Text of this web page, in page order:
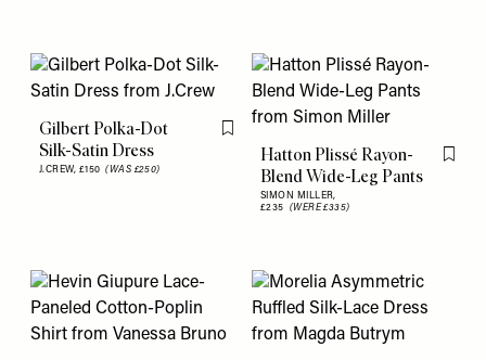
Gilbert Polka-Dot
Silk-Satin Dress
J.CREW, £150(WAS £250)
Flag this item
Hatton Plissé Rayon-
Blend Wide-Leg Pants
SIMON MILLER,
£235 (WERE £335)
Flag